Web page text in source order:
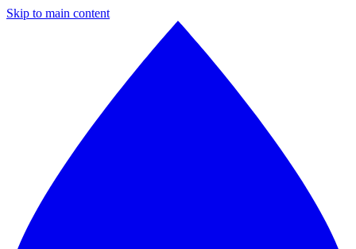
Skip to main content